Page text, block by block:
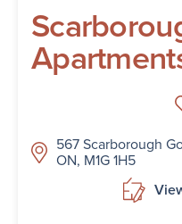
567 Scarborough
ON, M1G 1H5